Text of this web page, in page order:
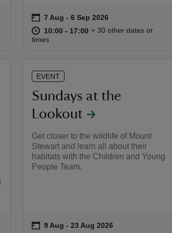
Event summary
on 7 Aug to 6 Sep 2026
7 Aug - 6 Sep 2026
at 10:00 to 17:00
10:00 - 17:00 10:00 to 17:00
10:00 - 17:00
+ 30 other dates or
times
EVENT
Sundays at the
Lookout
Get closer to the wildlife of Mount
Stewart and learn all about their
habitats with the Children and Young
People Team.
Event summary
on 9 Aug to 23 Aug 2026
9 Aug - 23 Aug 2026